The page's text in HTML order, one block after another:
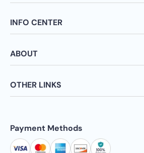
INFO CENTER
ABOUT
OTHER LINKS
Payment Methods